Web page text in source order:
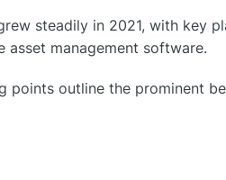
steadily in 2021, with key
asset management software.
points outline the prominent